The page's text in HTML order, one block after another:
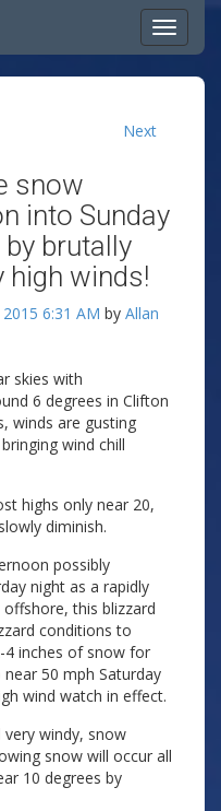
Next
snow
into Sunday
brutally
high winds!
6:31 AM by Allan
skies with
6 degrees in Clifton
winds are gusting
wind chill
highs only near 20,
diminish.
possibly
night as a rapidly
this blizzard
conditions to
4 inches of snow for
50 mph Saturday
wind watch in effect.
very windy, snow
snow will occur all
10 degrees by